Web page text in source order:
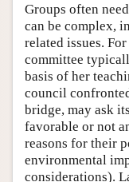
Groups often
can be complex,
related issues.
committee
basis of her
council
bridge, may ask
favorable or not
reasons for their
environmental
considerations).